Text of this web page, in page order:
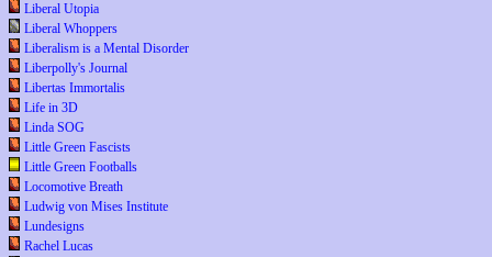
Liberal Utopia
Liberal Whoppers
Liberalism is a Mental Disorder
Liberpolly's Journal
Libertas Immortalis
Life in 3D
Linda SOG
Little Green Fascists
Little Green Footballs
Locomotive Breath
Ludwig von Mises Institute
Lundesigns
Rachel Lucas